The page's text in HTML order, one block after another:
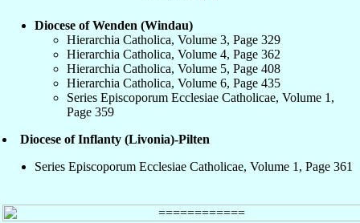
Diocese of Wenden (Windau)
Hierarchia Catholica, Volume 3, Page 329
Hierarchia Catholica, Volume 4, Page 362
Hierarchia Catholica, Volume 5, Page 408
Hierarchia Catholica, Volume 6, Page 435
Series Episcoporum Ecclesiae Catholicae, Volume 1,
Page 359
Diocese of Inflanty (Livonia)-Pilten
Series Episcoporum Ecclesiae Catholicae, Volume 1, Page 361